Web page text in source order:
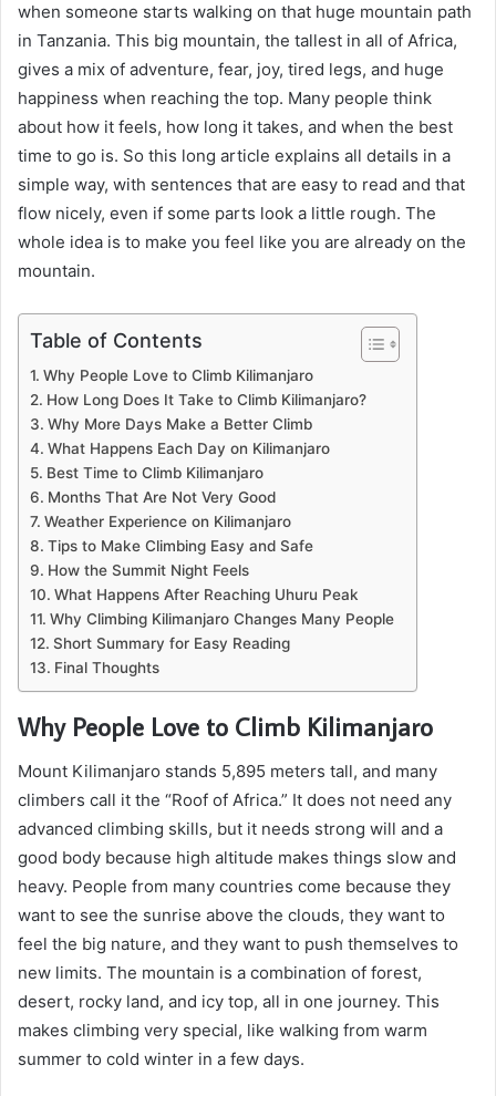
when someone starts walking on that huge mountain path
in Tanzania. This big mountain, the tallest in all of Africa,
gives a mix of adventure, fear, joy, tired legs, and huge
happiness when reaching the top. Many people think
about how it feels, how long it takes, and when the best
time to go is. So this long article explains all details in a
simple way, with sentences that are easy to read and that
flow nicely, even if some parts look a little rough. The
whole idea is to make you feel like you are already on the
mountain.
Table of Contents
Why People Love to Climb Kilimanjaro
How Long Does It Take to Climb Kilimanjaro?
Why More Days Make a Better Climb
What Happens Each Day on Kilimanjaro
Best Time to Climb Kilimanjaro
Months That Are Not Very Good
Weather Experience on Kilimanjaro
Tips to Make Climbing Easy and Safe
How the Summit Night Feels
What Happens After Reaching Uhuru Peak
Why Climbing Kilimanjaro Changes Many People
Short Summary for Easy Reading
Final Thoughts
Why People Love to Climb Kilimanjaro
Mount Kilimanjaro stands 5,895 meters tall, and many
climbers call it the “Roof of Africa.” It does not need any
advanced climbing skills, but it needs strong will and a
good body because high altitude makes things slow and
heavy. People from many countries come because they
want to see the sunrise above the clouds, they want to
feel the big nature, and they want to push themselves to
new limits. The mountain is a combination of forest,
desert, rocky land, and icy top, all in one journey. This
makes climbing very special, like walking from warm
summer to cold winter in a few days.